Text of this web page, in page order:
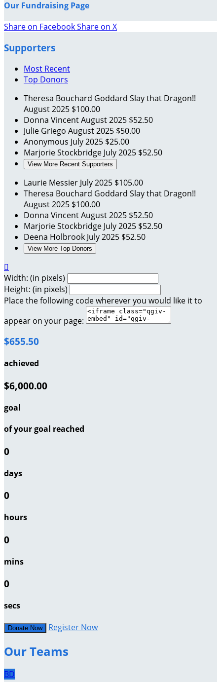
Our Fundraising Page
Share on FacebookShare on X
Supporters
Most Recent
Top Donors
Theresa Bouchard Goddard Slay that Dragon!!
August 2025 $100.00
Donna VincentAugust 2025 $52.50
Julie Griego August 2025 $50.00
Anonymous July 2025 $25.00
Marjorie Stockbridge July 2025 $52.50
View More Recent Supporters
Laurie Messier July 2025 $105.00
Theresa Bouchard Goddard Slay that Dragon!!
August 2025 $100.00
Donna VincentAugust 2025 $52.50
Marjorie Stockbridge July 2025 $52.50
Deena Holbrook July 2025 $52.50
View More Top Donors

Width: (in pixels)
Height: (in pixels)
Place the following code wherever you would like it to
appear on your page:
$655.50
achieved
$6,000.00
goal
of your goal reached
0
days
0
hours
0
mins
0
secs
Donate Now Register Now
Our Teams
BD